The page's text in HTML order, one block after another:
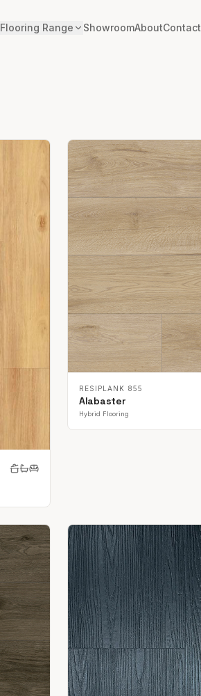
Flooring Range ShowroomAboutContact
RESIPLANK 855
Alabaster
Hybrid Flooring